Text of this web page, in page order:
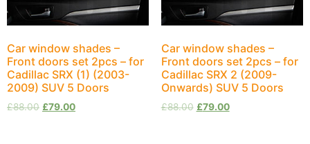
Car window shades –
Front doors set 2pcs – for
Cadillac SRX (1) (2003-
2009) SUV 5 Doors
£88.00 £79.00
Car window shades –
Front doors set 2pcs – for
Cadillac SRX 2 (2009-
Onwards) SUV 5 Doors
£88.00 £79.00